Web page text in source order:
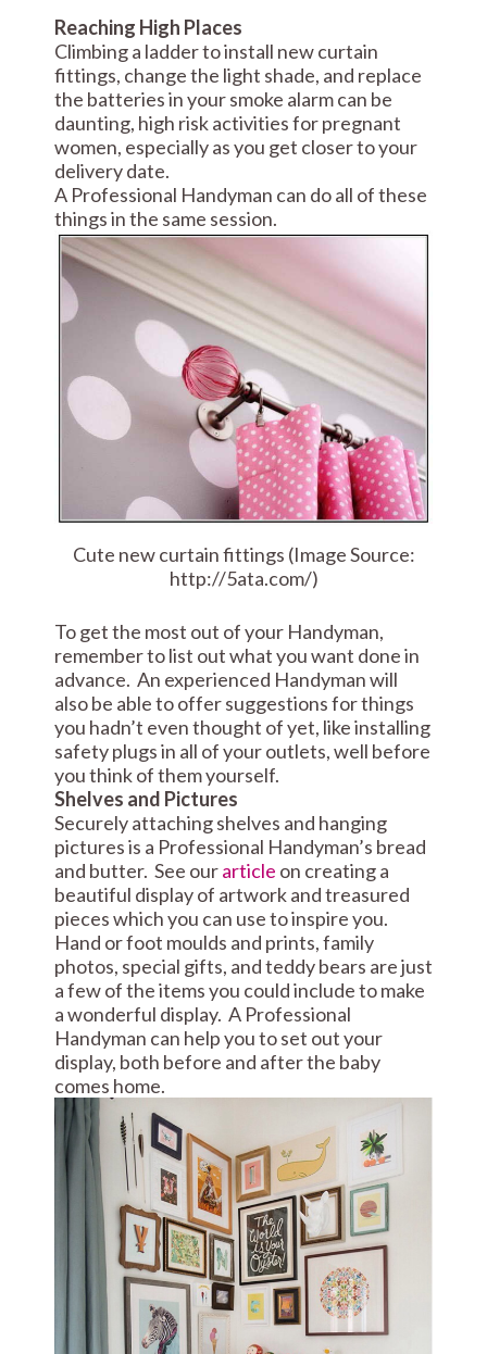
Reaching High Places
Climbing a ladder to install new curtain
fittings, change the light shade, and replace
the batteries in your smoke alarm can be
daunting, high risk activities for pregnant
women, especially as you get closer to your
delivery date.
A Professional Handyman can do all of these
things in the same session.
Cute new curtain fittings (Image Source:
http://5ata.com/)
To get the most out of your Handyman,
remember to list out what you want done in
advance. An experienced Handyman will
also be able to offer suggestions for things
you hadn’t even thought of yet, like installing
safety plugs in all of your outlets, well before
you think of them yourself.
Shelves and Pictures
Securely attaching shelves and hanging
pictures is a Professional Handyman’s bread
and butter. See ourarticle on creating a
beautiful display of artwork and treasured
pieces which you can use to inspire you.
Hand or foot moulds and prints, family
photos, special gifts, and teddy bears are just
a few of the items you could include to make
a wonderful display. A Professional
Handyman can help you to set out your
display, both before and after the baby
comes home.